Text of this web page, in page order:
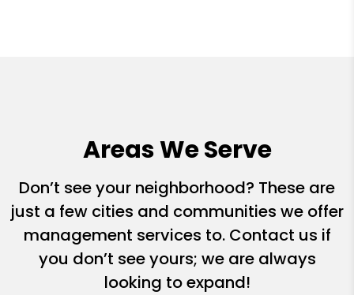
Areas We Serve
Don’t see your neighborhood? These are
just a few cities and communities we offer
management services to. Contact us if
you don’t see yours; we are always
looking to expand!